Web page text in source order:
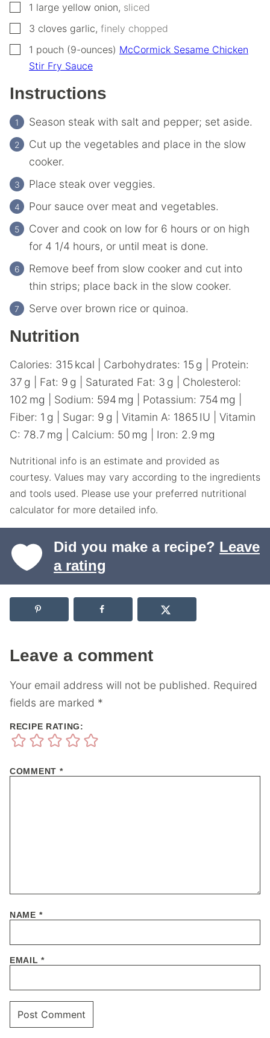
▢1 large yellow onion, sliced
▢
3 cloves garlic, finely chopped
▢1 pouch (9-ounces) McCormick Sesame Chicken
Stir Fry Sauce
Instructions
Season steak with salt and pepper; set aside.
Cut up the vegetables and place in the slow
cooker.
Place steak over veggies.
Pour sauce over meat and vegetables.
Cover and cook on low for 6 hours or on high
for 4 1/4 hours, or until meat is done.
Remove beef from slow cooker and cut into
thin strips; place back in the slow cooker.
Serve over brown rice or quinoa.
Nutrition
Calories: 315 kcal Carbohydrates: 15 g
Protein:
37 g Fat: 9 g Saturated Fat: 3 g
Cholesterol:
102 mg Sodium: 594 mg Potassium: 754 mg
Fiber: 1 g Sugar: 9 g Vitamin A: 1865 IU
Vitamin
C: 78.7 mg Calcium: 50 mg Iron: 2.9 mg
Nutritional info is an estimate and provided as
courtesy. Values may vary according to the ingredients
and tools used. Please use your preferred nutritional
calculator for more detailed info.
Did you make a recipe? Leave
a rating
Leave a comment
Your email address will not be published. Required
fields are marked *
RECIPE RATING:
COMMENT *
NAME *
EMAIL*